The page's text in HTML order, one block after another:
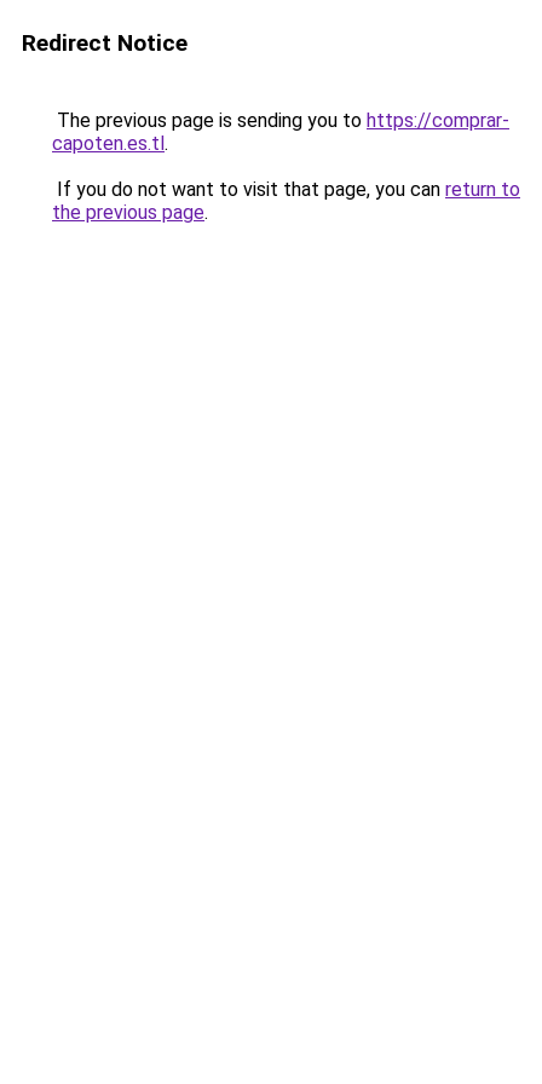
Redirect Notice
The previous page is sending you to https://comprar-
capoten.es.tl.
If you do not want to visit that page, you can return to
the previous page.